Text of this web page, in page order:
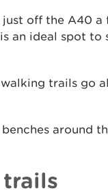
off the A40 a
an ideal spot to
trails go
around